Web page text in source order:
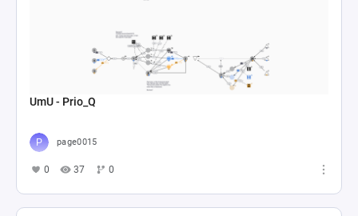
UmU - Prio_Q
page0015
0 37 0